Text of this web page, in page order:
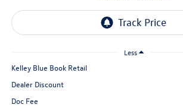
Less
Kelley Blue Book Retail
Dealer Discount
Doc Fee